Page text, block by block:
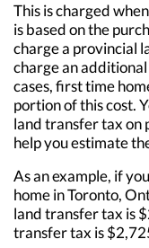
This is charged
is based on the
charge a provincial
charge an
cases, first time
portion of this cost.
land transfer tax on
help you estimate
As an example, if
home in Toronto,
land transfer tax is
transfer tax is